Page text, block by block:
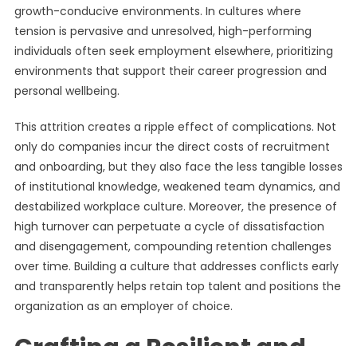
growth-conducive environments. In cultures where
tension is pervasive and unresolved, high-performing
individuals often seek employment elsewhere, prioritizing
environments that support their career progression and
personal wellbeing.
This attrition creates a ripple effect of complications. Not
only do companies incur the direct costs of recruitment
and onboarding, but they also face the less tangible losses
of institutional knowledge, weakened team dynamics, and
destabilized workplace culture. Moreover, the presence of
high turnover can perpetuate a cycle of dissatisfaction
and disengagement, compounding retention challenges
over time. Building a culture that addresses conflicts early
and transparently helps retain top talent and positions the
organization as an employer of choice.